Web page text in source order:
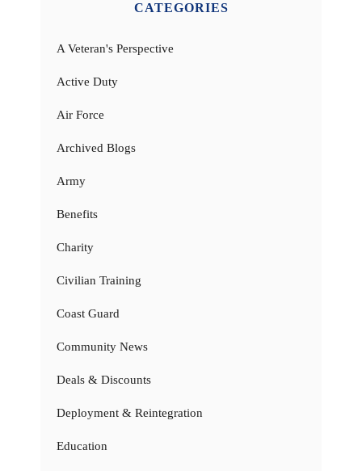
CATEGORIES
A Veteran's Perspective
Active Duty
Air Force
Archived Blogs
Army
Benefits
Charity
Civilian Training
Coast Guard
Community News
Deals & Discounts
Deployment & Reintegration
Education